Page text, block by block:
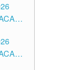
THE